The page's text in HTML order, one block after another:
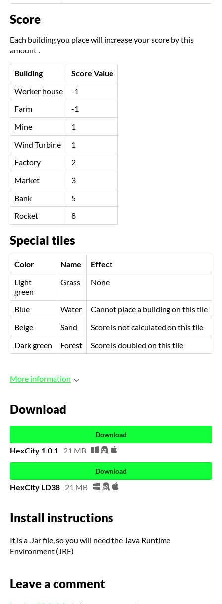
Score
Each building you place will increase your score by this
amount :
Building
Score Value
Worker house
-1
Farm
-1
Mine
1
Wind Turbine
1
Factory
2
Market
3
Bank
5
Rocket
8
Special tiles
Color Name
Effect
Light
green
Grass None
Blue Water
Cannot place a building on this tile
Beige
Sand
Score is not calculated on this tile
Dark green
Forest Score is doubled on this tile
More information
Download
Download
HexCity 1.0.1 21 MB
Download
HexCity LD38 21 MB
Install instructions
It is a .Jar file, so you will need the Java Runtime
Environment (JRE)
Leave a comment